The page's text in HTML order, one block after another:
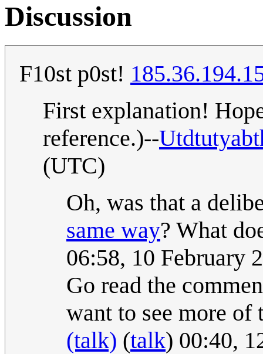
Discussion
F10st p0st!
First explanation!
reference.)--
(UTC)
Oh, was that a
same way? What
06:58, 10 February
Go read the
want to see more
(talk) (talk) 00:40,